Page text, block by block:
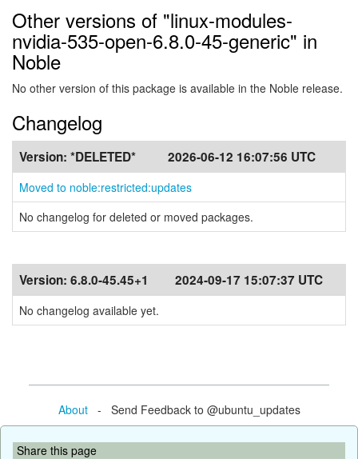
Other versions of "linux-modules-
nvidia-535-open-6.8.0-45-generic" in
Noble
No other version of this package is available in the Noble release.
Changelog
Version: *DELETED* 2026-06-12 16:07:56 UTC
Moved to noble:restricted:updates
No changelog for deleted or moved packages.
Version: 6.8.0-45.45+1 2024-09-17 15:07:37 UTC
No changelog available yet.
About- Send Feedback to @ubuntu_updates
Share this page